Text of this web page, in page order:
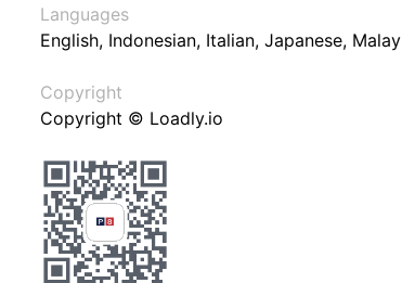
Languages
English, Indonesian, Italian, Japanese, Malay
Copyright
Copyright © Loadly.io